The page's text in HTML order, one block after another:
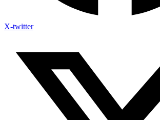
X-twitter